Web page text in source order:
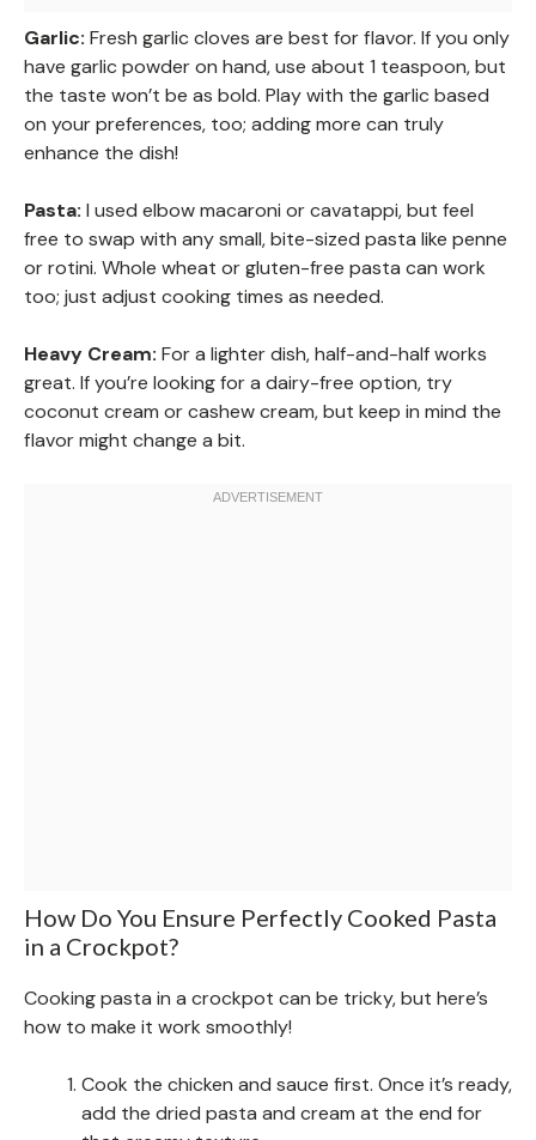
Garlic: Fresh garlic cloves are best for flavor. If you only
have garlic powder on hand, use about 1 teaspoon, but
the taste won’t be as bold. Play with the garlic based
on your preferences, too; adding more can truly
enhance the dish!
Pasta: I used elbow macaroni or cavatappi, but feel
free to swap with any small, bite-sized pasta like penne
or rotini. Whole wheat or gluten-free pasta can work
too; just adjust cooking times as needed.
Heavy Cream: For a lighter dish, half-and-half works
great. If you’re looking for a dairy-free option, try
coconut cream or cashew cream, but keep in mind the
flavor might change a bit.
How Do You Ensure Perfectly Cooked Pasta
in a Crockpot?
Cooking pasta in a crockpot can be tricky, but here’s
how to make it work smoothly!
Cook the chicken and sauce first. Once it’s ready,
add the dried pasta and cream at the end for